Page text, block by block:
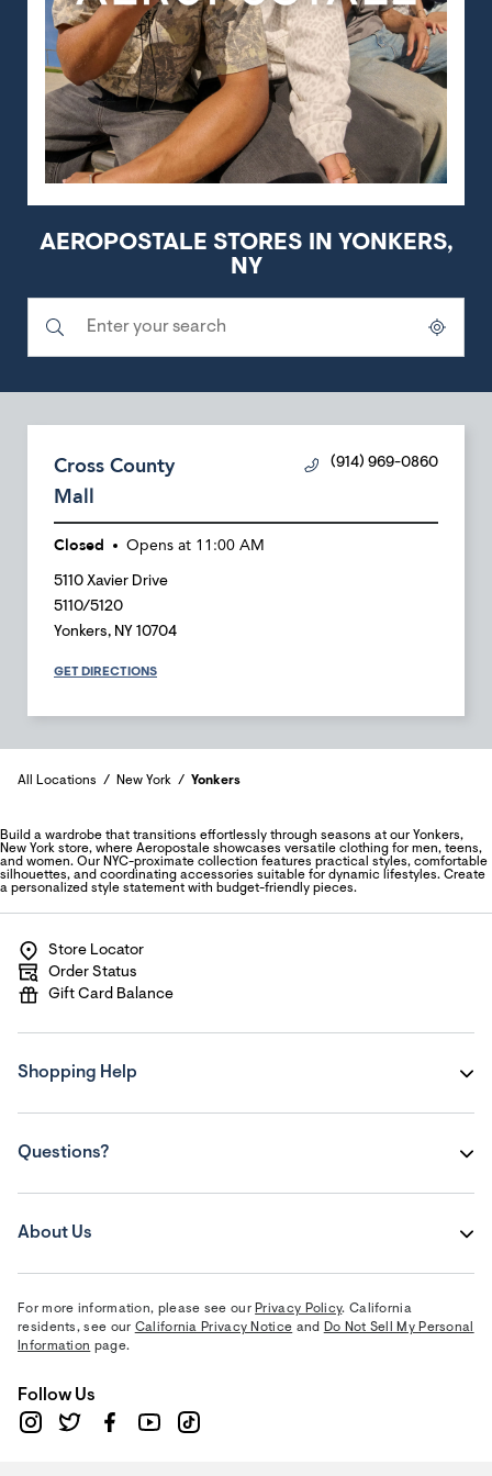
AEROPOSTALE STORES IN YONKERS,
NY
Cross County
Mall
(914) 969-0860
Closed Opens at 11:00 AM
5110 Xavier Drive
5110/5120
Yonkers, NY 10704
GET DIRECTIONS
All Locations New York Yonkers
Build a wardrobe that transitions effortlessly through seasons at our Yonkers,
New York store, where Aeropostale showcases versatile clothing for men, teens,
and women. Our NYC-proximate collection features practical styles, comfortable
silhouettes, and coordinating accessories suitable for dynamic lifestyles. Create
a personalized style statement with budget-friendly pieces.
Store Locator
Order Status
Gift Card Balance
Shopping Help
Questions?
About Us
For more information, please see our Privacy Policy. California
residents, see our California Privacy Notice and Do Not Sell My Personal
Information page.
Follow Us